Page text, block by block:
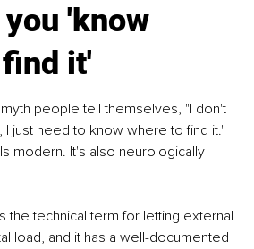
'know
it'
people tell themselves, "I don't
just need to know where to find it."
modern. It's also neurologically
the technical term for letting external
load, and it has a well-documented